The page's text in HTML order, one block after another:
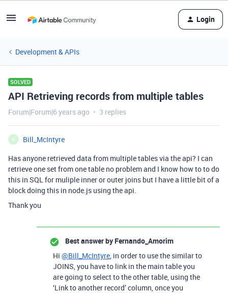
Login
Development & APIs
SOLVED
API Retrieving records from multiple tables
Forum|Forum|6 years ago 3 replies
B
Bill_McIntyre
Has anyone retrieved data from multiple tables via the api? I can
retrieve one set from one table no problem and I know how to to do
this in SQL for muliple inner or outer joins but I have a little bit of a
block doing this in node.js using the api.
Thank you
Best answer by Fernando_Amorim
Hi @Bill_McIntyre, in order to use the similar to
JOINS, you have to link in the main table you
are going to select to the other table, using the
‘Link to another record’ column, once you